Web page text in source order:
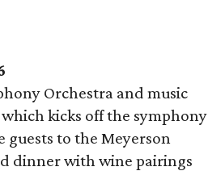
Orchestra and music
kicks off the symphony
guests to the Meyerson
dinner with wine pairings